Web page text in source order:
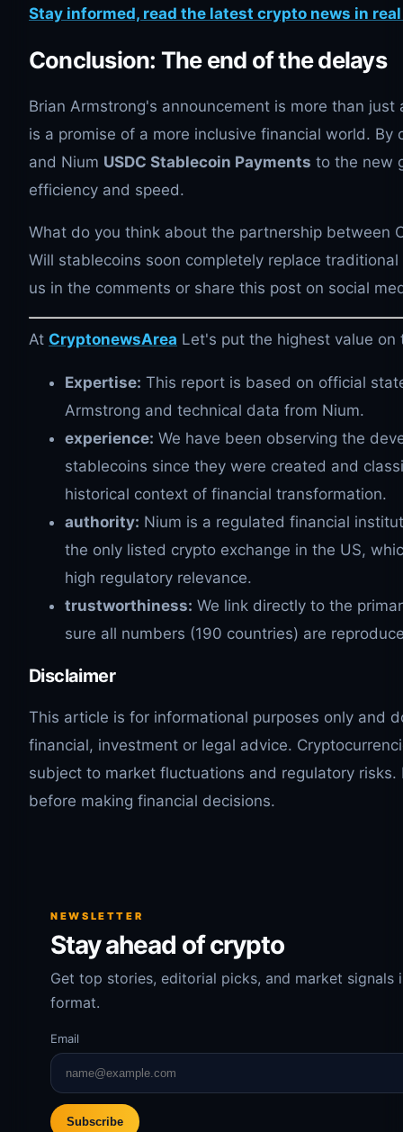
Stay informed, read the latest crypto news in
Conclusion: The end of the delays
Brian Armstrong's announcement is more than just
is a promise of a more inclusive financial world. By
and Nium USDC Stablecoin Payments to the new
efficiency and speed.
What do you think about the partnership between
Will stablecoins soon completely replace
us in the comments or share this post on social
At CryptonewsArea Let's put the highest value on
Expertise: This report is based on official
Armstrong and technical data from Nium.
experience: We have been observing the
stablecoins since they were created and
historical context of financial transformation.
authority: Nium is a regulated financial
the only listed crypto exchange in the US,
high regulatory relevance.
trustworthiness: We link directly to the
sure all numbers (190 countries) are
Disclaimer
This article is for informational purposes only and
financial, investment or legal advice.
subject to market fluctuations and regulatory risks.
before making financial decisions.
NEWSLETTER
Stay ahead of crypto
Get top stories, editorial picks, and market signals
format.
Email
Subscribe